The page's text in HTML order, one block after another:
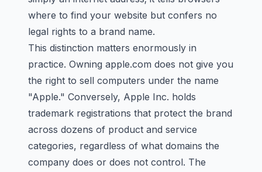
where to find your website but confers no
legal rights to a brand name.
This distinction matters enormously in
practice. Owning apple.com does not give you
the right to sell computers under the name
"Apple." Conversely, Apple Inc. holds
trademark registrations that protect the brand
across dozens of product and service
categories, regardless of what domains the
company does or does not control. The